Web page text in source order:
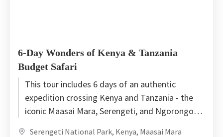
6-Day Wonders of Kenya & Tanzania
Budget Safari
This tour includes 6 days of an authentic
expedition crossing Kenya and Tanzania - the
iconic Maasai Mara, Serengeti, and Ngorongoro.
Serengeti National Park, Kenya, Maasai Mara